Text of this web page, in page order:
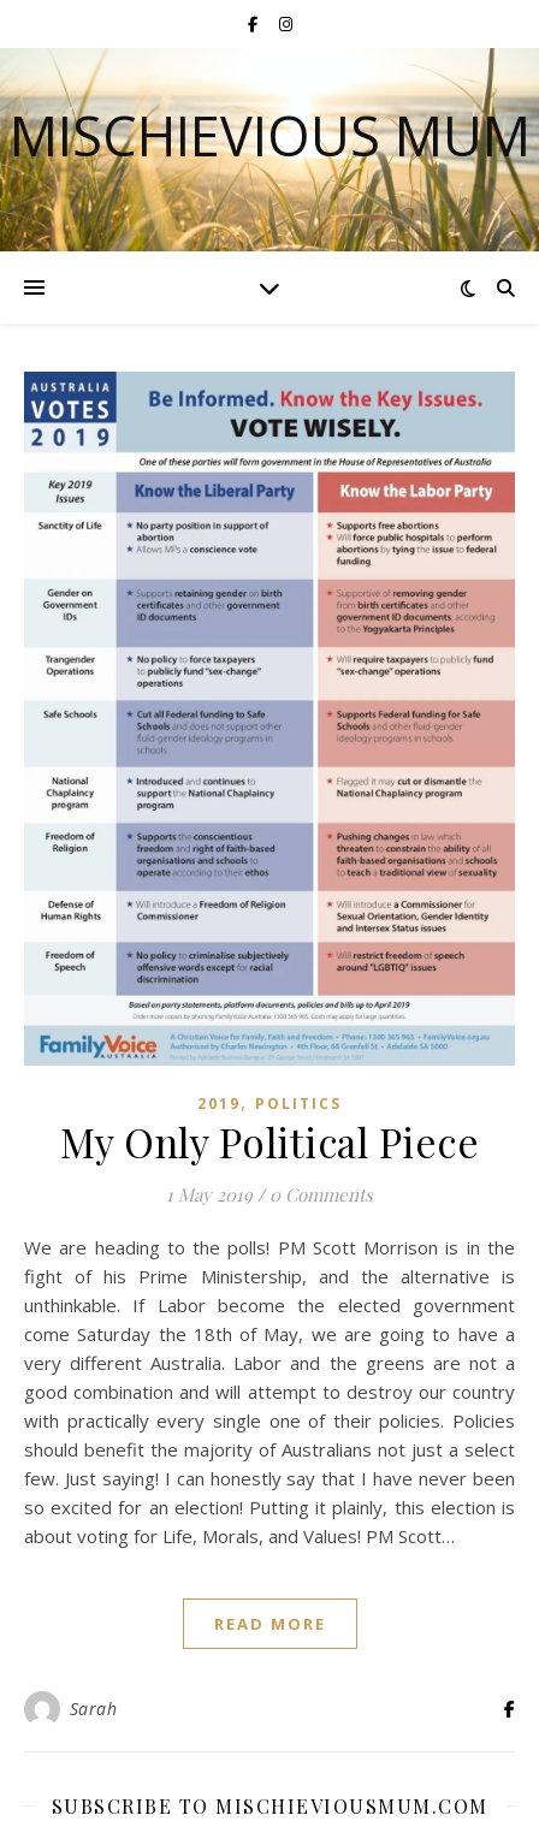
MISCHIEVIOUS MUM
2019, POLITICS
My Only Political Piece
1 May 2019 / 0 Comments
We are heading to the polls! PM Scott Morrison is in the
fight of his Prime Ministership, and the alternative is
unthinkable. If Labor become the elected government
come Saturday the 18th of May, we are going to have a
very different Australia. Labor and the greens are not a
good combination and will attempt to destroy our country
with practically every single one of their policies. Policies
should benefit the majority of Australians not just a select
few. Just saying! I can honestly say that I have never been
so excited for an election! Putting it plainly, this election is
about voting for Life, Morals, and Values! PM Scott…
READ MORE
Sarah
SUBSCRIBE TO MISCHIEVIOUSMUM.COM